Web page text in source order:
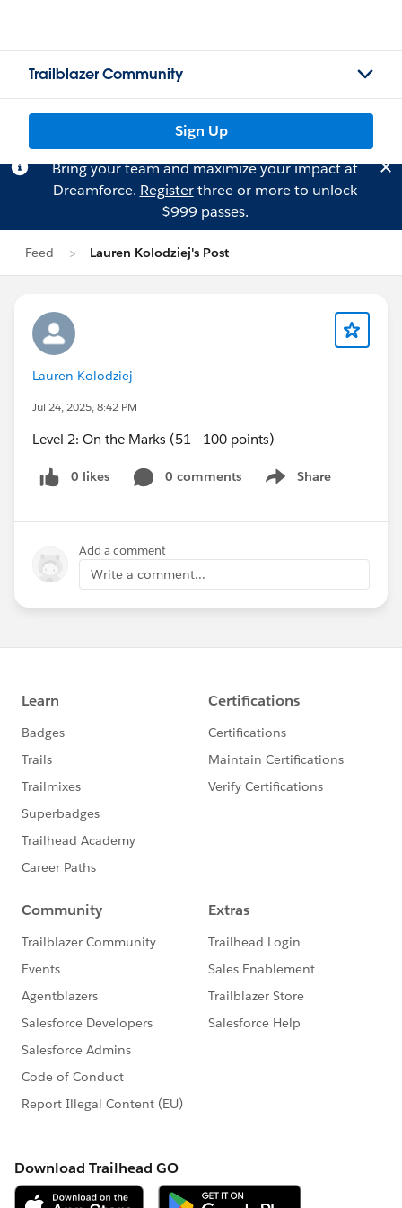
Trailblazer Community
Sign Up
Bring your team and maximize your impact at
Dreamforce. Registerthree or more to unlock
$999 passes.
Feed Lauren Kolodziej's Post
Lauren Kolodziej
Jul 24, 2025, 8:42 PM
Level 2: On the Marks (51 - 100 points)
0 likes 0 comments Share
Show menu
Add a comment
Write a comment...